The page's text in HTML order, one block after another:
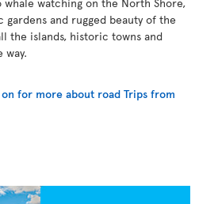
and rugged beauty of the
the islands, historic towns and
way.
on for more about road Trips from